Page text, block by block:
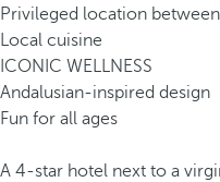
Privileged location
Local cuisine
ICONIC WELLNESS
Andalusian-inspired design
Fun for all ages
A 4-star hotel next to a